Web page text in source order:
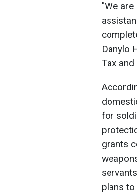
"We
Danylo
Tax and
for
grants
plans